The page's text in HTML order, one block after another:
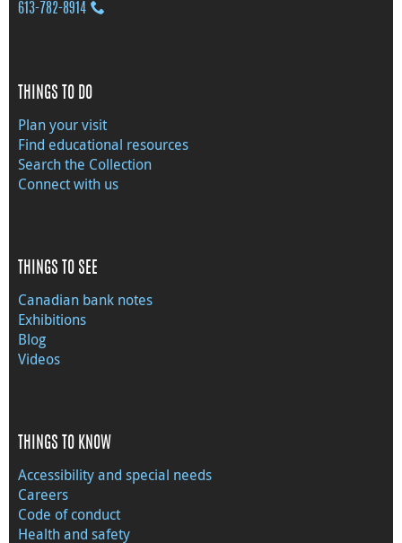
613‑782‑8914
THINGS TO DO
Plan your visit
Find educational resources
Search the Collection
Connect with us
THINGS TO SEE
Canadian bank notes
Exhibitions
Blog
Videos
THINGS TO KNOW
Accessibility and special needs
Careers
Code of conduct
Health and safety